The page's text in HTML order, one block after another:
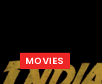
MOVIES